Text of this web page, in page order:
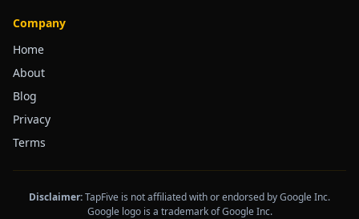
Company
Home
About
Blog
Privacy
Terms
Disclaimer:TapFive is not affiliated with or endorsed by Google Inc.
Google logo is a trademark of Google Inc.